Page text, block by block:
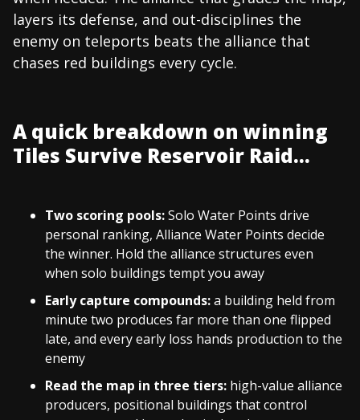
layers its defense, and out-disciplines the
enemy on teleports beats the alliance that
chases red buildings every cycle.
A quick breakdown on winning
Tiles Survive Reservoir Raid...
Two scoring pools:Solo Water Points drive
personal ranking, Alliance Water Points decide
the winner. Hold the alliance structures even
when solo buildings tempt you away
Early capture compounds:a building held from
minute two produces far more than one flipped
late, and every early loss hands production to the
enemy
Read the map in three tiers: high-value alliance
producers, positional buildings that control